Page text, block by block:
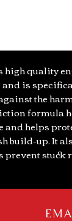
quality
is
the
formula
and helps
build-up. It
stuck